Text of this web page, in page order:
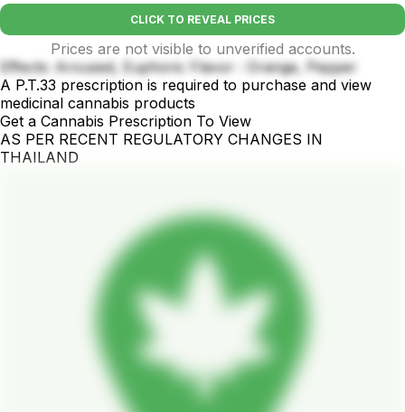
CLICK TO REVEAL PRICES
Prices are not visible to unverified accounts.
Effects: Aroused, Euphoric Flavor : Orange, Pepper
A P.T.33 prescription is required to purchase and view
medicinal cannabis products
Get a Cannabis Prescription To View
AS PER RECENT REGULATORY CHANGES IN
THAILAND